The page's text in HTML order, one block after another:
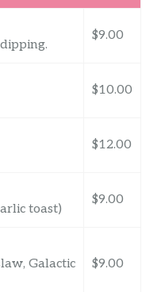
$9.00
$10.00
$12.00
toast)
$9.00
Galactic
$9.00